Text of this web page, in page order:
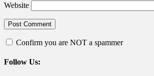
Website
Confirm you are NOT a spammer
Follow Us: